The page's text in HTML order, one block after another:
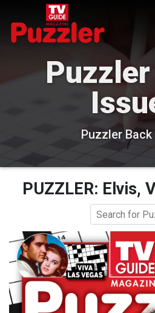
Puzzler
PUZZLER: Elvis,